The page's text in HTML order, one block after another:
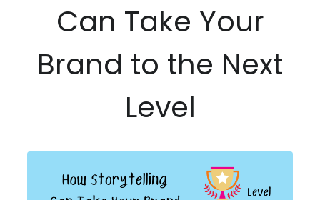
Can Take Your
Brand to the Next
Level